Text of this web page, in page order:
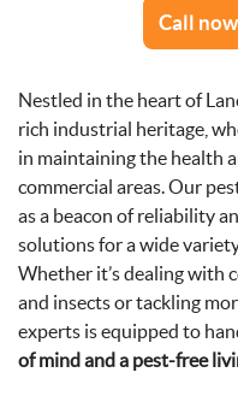
Call
Nestled in the heart of
rich industrial heritage,
in maintaining the health
commercial areas. Our
as a beacon of reliability
solutions for a wide
Whether it’s dealing with
and insects or tackling
experts is equipped to
of mind and a pest-free